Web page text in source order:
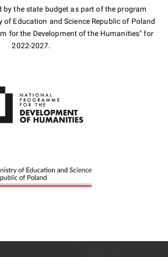
by the state budget as part of the program
Education and Science Republic of Poland
for the Development of the Humanities" for
2022-2027.